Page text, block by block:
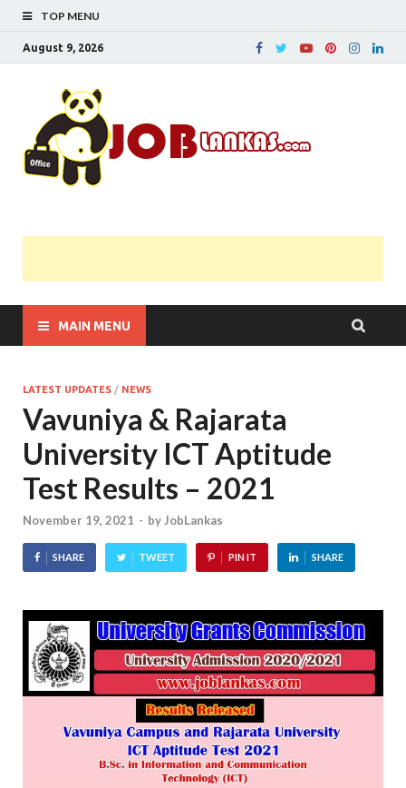
TOP MENU
August 9, 2026
MAIN MENU
LATEST UPDATES / NEWS
Vavuniya & Rajarata
University ICT Aptitude
Test Results – 2021
November 19, 2021 - byJobLankas
SHARE TWEET PIN IT SHARE